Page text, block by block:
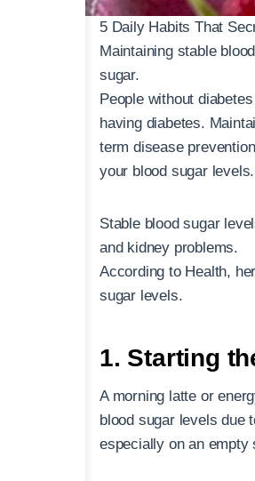
5 Daily Habits That
Maintaining stable
sugar.
People without
having diabetes.
term disease
your blood sugar levels.
Stable blood sugar
and kidney problems.
According to Health,
sugar levels.
1. Starting
A morning latte or
blood sugar levels due
especially on an empty